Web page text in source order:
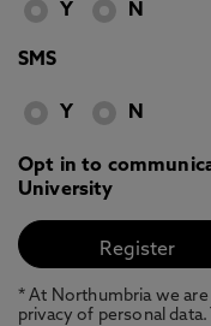
Y N
SMS
Y N
Opt in to
University
* At Northumbria we
privacy of personal